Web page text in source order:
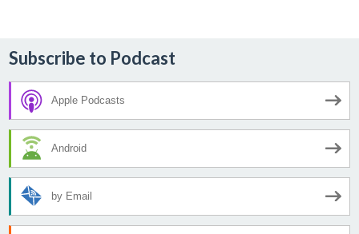
Subscribe to Podcast
Apple Podcasts
Android
by Email